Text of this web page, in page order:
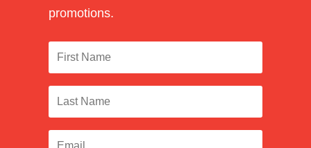
promotions.